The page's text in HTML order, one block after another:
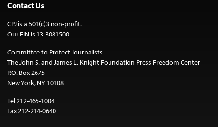
Contact Us
CPJ is a 501(c)3 non-profit.
Our EIN is 13-3081500.
Committee to Protect Journalists
The John S. and James L. Knight Foundation Press Freedom Center
P.O. Box 2675
New York, NY 10108
Tel 212-465-1004
Fax 212-214-0640